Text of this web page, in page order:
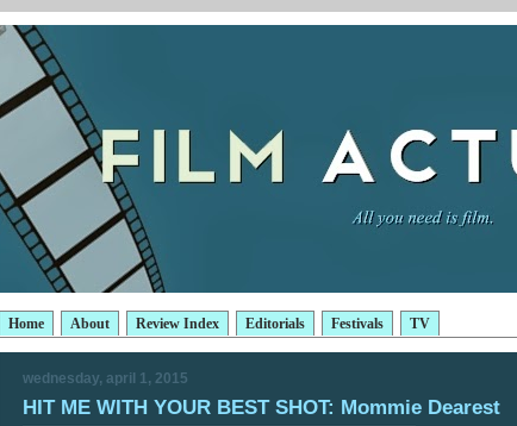
Home About Review Index Editorials Festivals TV
wednesday, april 1, 2015
HIT ME WITH YOUR BEST SHOT: Mommie Dearest